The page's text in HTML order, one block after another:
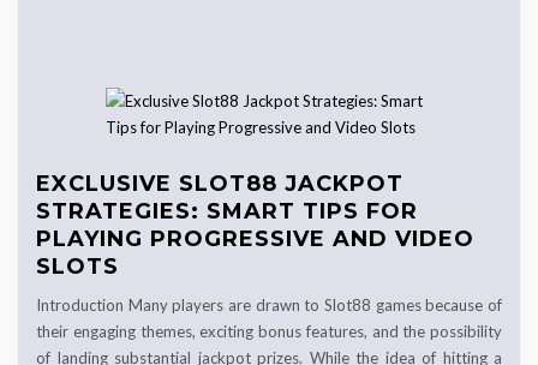
EXCLUSIVE SLOT88 JACKPOT
STRATEGIES: SMART TIPS FOR
PLAYING PROGRESSIVE AND VIDEO
SLOTS
Introduction Many players are drawn to Slot88 games because of
their engaging themes, exciting bonus features, and the possibility
of landing substantial jackpot prizes. While the idea of hitting a